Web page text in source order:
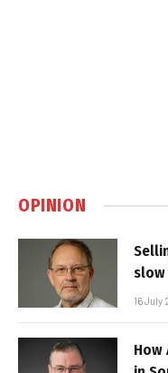
OPINION
16 July
How